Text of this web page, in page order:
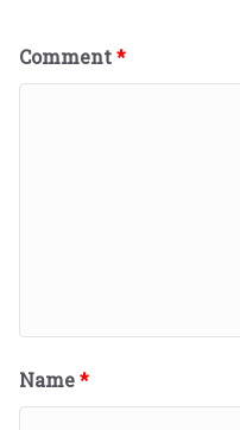
Comment*
Name*